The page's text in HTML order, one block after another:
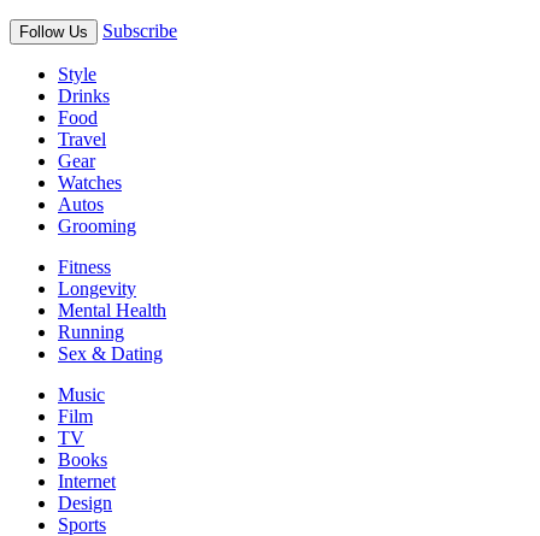
Follow Us Subscribe
Style
Drinks
Food
Travel
Gear
Watches
Autos
Grooming
Fitness
Longevity
Mental Health
Running
Sex & Dating
Music
Film
TV
Books
Internet
Design
Sports